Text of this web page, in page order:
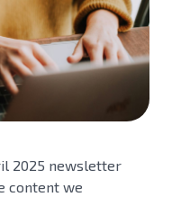
2025 newsletter
content we